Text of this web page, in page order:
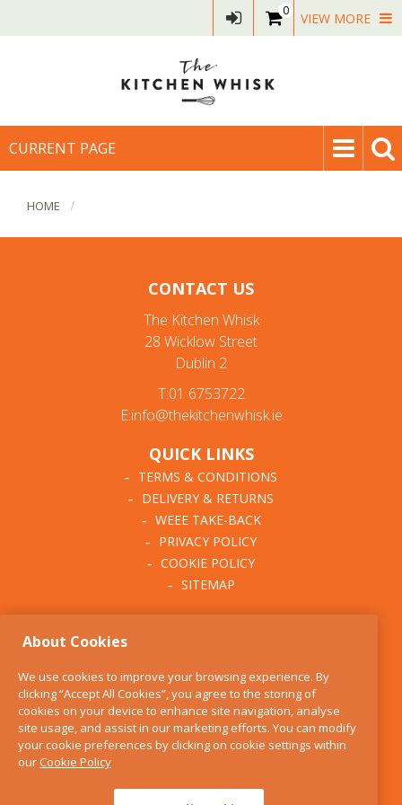
0 VIEW MORE
CURRENT PAGE
HOME
CONTACT US
The Kitchen Whisk
28 Wicklow Street
Dublin 2
T:01 6753722
E:info@thekitchenwhisk.ie
QUICK LINKS
TERMS & CONDITIONS
DELIVERY & RETURNS
WEEE TAKE-BACK
PRIVACY POLICY
COOKIE POLICY
SITEMAP
BLOG
FIND US
CONTACT
SERVICES
About Cookies
We use cookies to improve your browsing experience. By
clicking “Accept All Cookies”, you agree to the storing of
cookies on your device to enhance site navigation, analyse
site usage, and assist in our marketing efforts. You can modify
your cookie preferences by clicking on cookie settings within
ourCookie Policy